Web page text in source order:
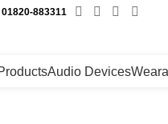
01820-883311
Audio Devices